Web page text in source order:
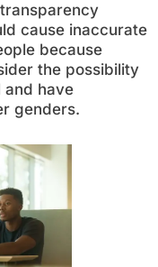
cause inaccurate
because
the possibility
and have
genders.